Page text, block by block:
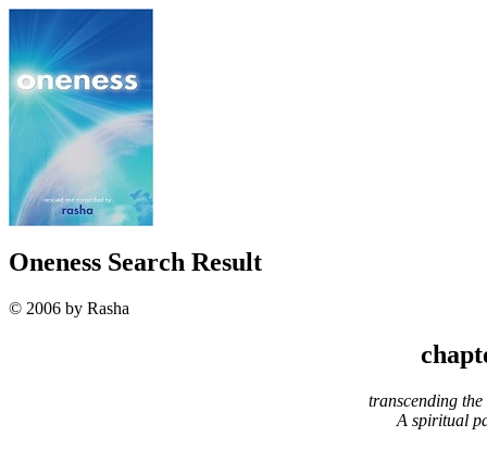
Oneness Search Result
© 2006 by Rasha
transcending
A spiritual